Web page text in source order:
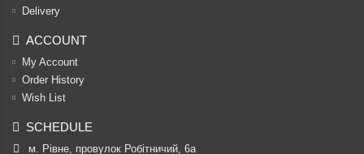
Delivery
ACCOUNT
My Account
Order History
Wish List
SCHEDULE
м. Рівне, провулок Робітничий, 6а